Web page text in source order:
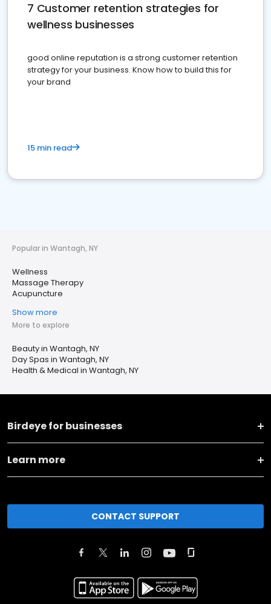
7 Customer retention strategies for
wellness businesses
good online reputation is a strong customer retention
strategy for your business. Know how to build this for
your brand
15 min read
Popular in Wantagh, NY
Wellness
Massage Therapy
Acupuncture
Show more
More to explore
Beauty in Wantagh, NY
Day Spas in Wantagh, NY
Health & Medical in Wantagh, NY
Birdeye for businesses
Learn more
CONTACT SUPPORT